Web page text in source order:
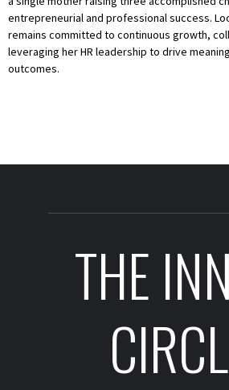
entrepreneurial and professional success.
remains committed to continuous growth,
leveraging her HR leadership to drive
outcomes.
THE